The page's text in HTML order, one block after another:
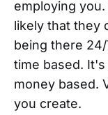
employing
likely that they
being there
time based.
money based.
you create.